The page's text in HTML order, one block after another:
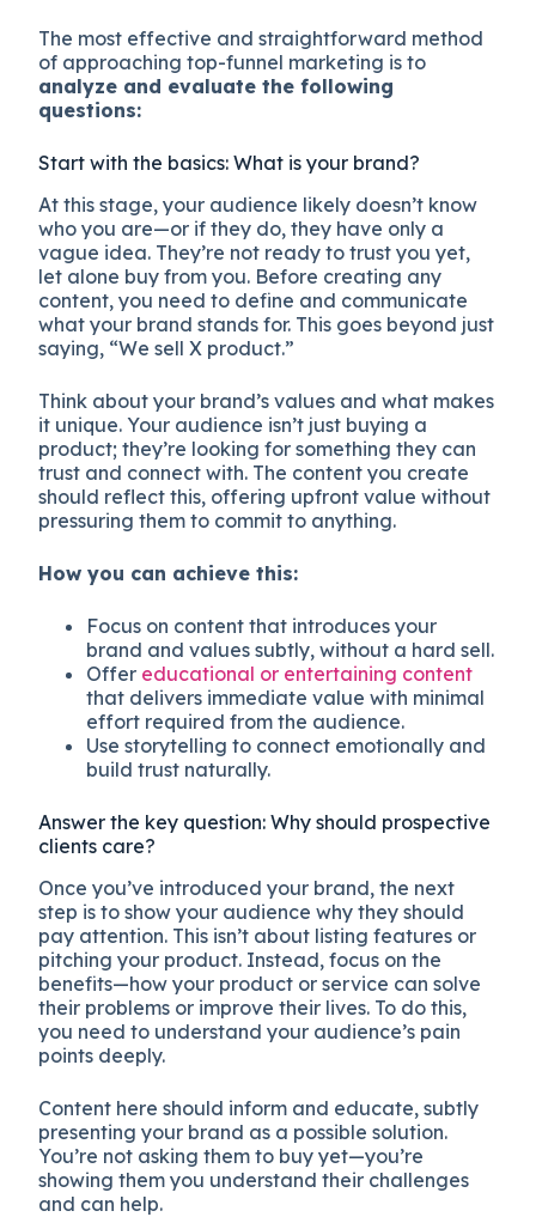
The most effective and straightforward method
of approaching top-funnel marketing is to
analyze and evaluate the following
questions:
Start with the basics: What is your brand?
At this stage, your audience likely doesn’t know
who you are—or if they do, they have only a
vague idea. They’re not ready to trust you yet,
let alone buy from you. Before creating any
content, you need to define and communicate
what your brand stands for. This goes beyond just
saying, “We sell X product.”
Think about your brand’s values and what makes
it unique. Your audience isn’t just buying a
product; they’re looking for something they can
trust and connect with. The content you create
should reflect this, offering upfront value without
pressuring them to commit to anything.
How you can achieve this:
Focus on content that introduces your
brand and values subtly, without a hard sell.
Offer educational or entertaining content
that delivers immediate value with minimal
effort required from the audience.
Use storytelling to connect emotionally and
build trust naturally.
Answer the key question: Why should prospective
clients care?
Once you’ve introduced your brand, the next
step is to show your audience why they should
pay attention. This isn’t about listing features or
pitching your product. Instead, focus on the
benefits—how your product or service can solve
their problems or improve their lives. To do this,
you need to understand your audience’s pain
points deeply.
Content here should inform and educate, subtly
presenting your brand as a possible solution.
You’re not asking them to buy yet—you’re
showing them you understand their challenges
and can help.